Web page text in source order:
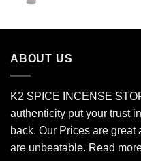
ABOUT US
K2 SPICE INCENSE
authenticity put your trust
back. Our Prices are
are unbeatable. Read